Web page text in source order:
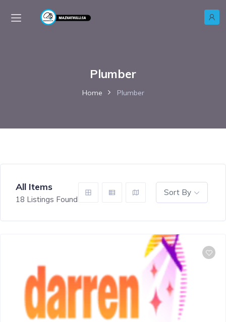
Plumber
Home Plumber
All Items
18 Listings Found
Sort By